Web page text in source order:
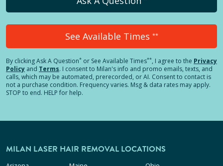
See Available Times **
By clickingAsk A Question* or See Available Times**, I agree to the Privacy
Policy and Terms. I consent to Milan's info and promo emails, texts, and
calls, which may be automated, prerecorded, or AI. Consent to contact is
not a purchase condition. Frequency varies. Msg & data rates may apply.
STOP to end. HELP for help.
MILAN LASER HAIR REMOVAL LOCATIONS